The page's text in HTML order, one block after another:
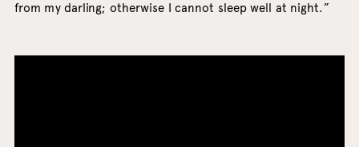
from my darling; otherwise I cannot sleep well at night.”